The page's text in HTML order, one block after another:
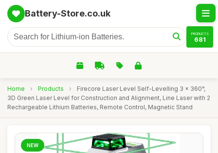
Battery-Store.co.uk
PRODUCTS
681
Home › Products ›
Firecore Laser Level Self-Levelling 3 x 360°,
3D Green Laser Level for Construction and Alignment, Line Laser with 2
Rechargeable Lithium Batteries, Remote Control, Magnetic Stand
NEW